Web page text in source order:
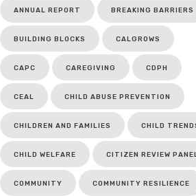
ANNUAL REPORT BREAKING BARRIERS
BUILDING BLOCKS CALGROWS
CAPC CAREGIVING CDPH
CEAL CHILD ABUSE PREVENTION
CHILDREN AND FAMILIES CHILD
CHILD WELFARE CITIZEN REVIEW
COMMUNITY COMMUNITY RESILIENCE